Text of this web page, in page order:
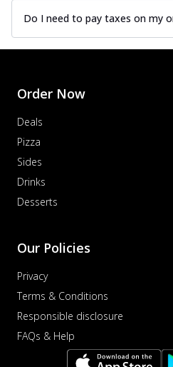
Do I need to pay taxes on my
Order Now
Deals
Pizza
Sides
Drinks
Desserts
Our Policies
Privacy
Terms & Conditions
Responsible disclosure
FAQs & Help